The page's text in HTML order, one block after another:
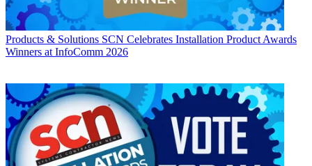
Products & Solutions SCN Celebrates Installation Product Awards
Winners at InfoComm 2026